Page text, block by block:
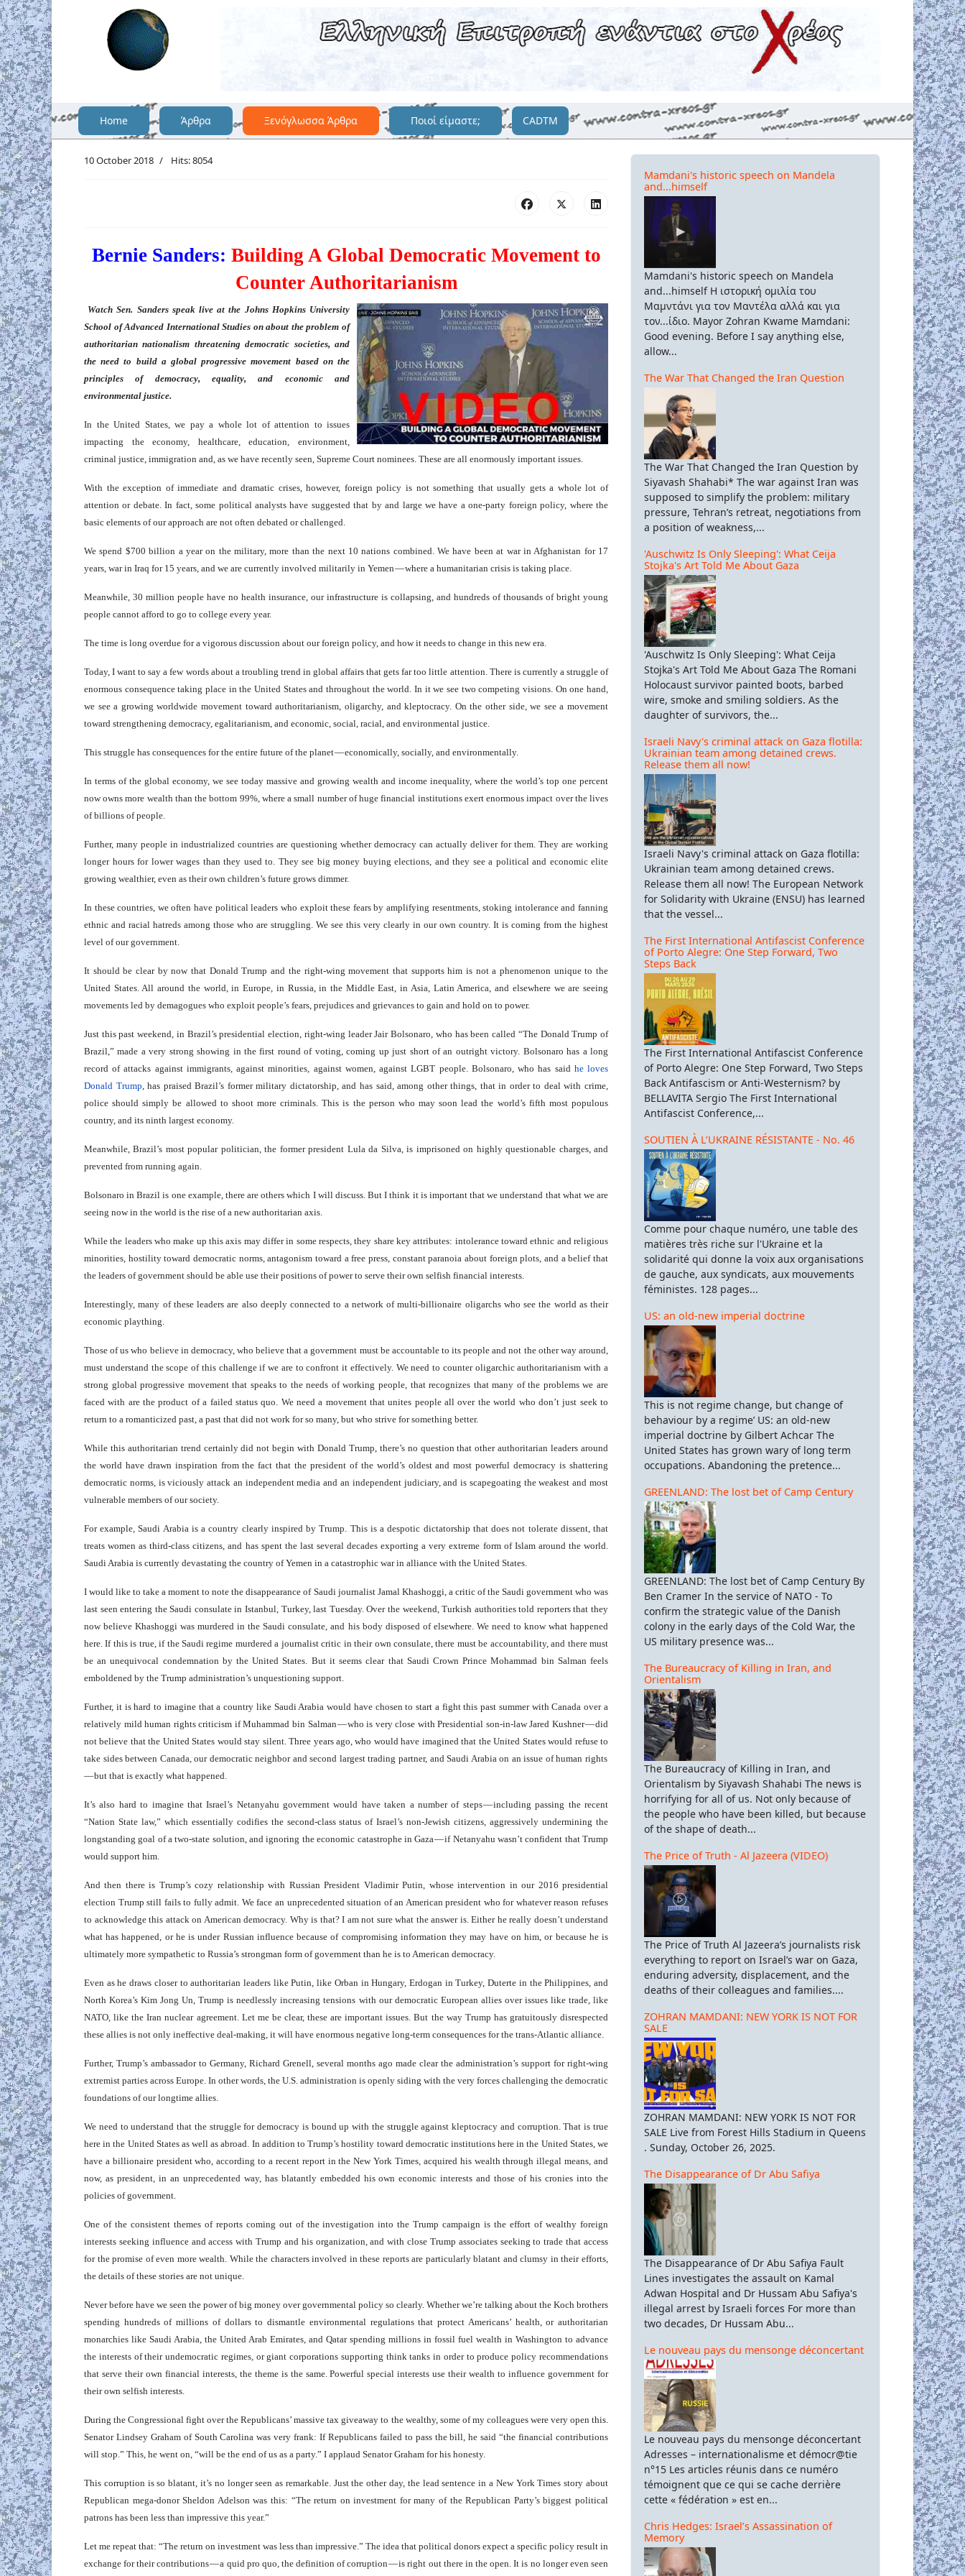
Home Άρθρα Ξενόγλωσσα Άρθρα Ποιοί είμαστε; CADTM
10 October 2018 Hits: 8054
Bernie Sanders: Building A Global Democratic Movement to
Counter Authoritarianism
Watch Sen. Sanders speak live at the Johns Hopkins University
School of Advanced International Studies on about the problem of
authoritarian nationalism threatening democratic societies, and
the need to build a global progressive movement based on the
principles of democracy, equality, and economic and
environmental justice.
In the United States, we pay a whole lot of attention to issues
impacting the economy, healthcare, education, environment,
criminal justice, immigration and, as we have recently seen, Supreme Court nominees. These are all enormously important issues.
With the exception of immediate and dramatic crises, however, foreign policy is not something that usually gets a whole lot of
attention or debate. In fact, some political analysts have suggested that by and large we have a one-party foreign policy, where the
basic elements of our approach are not often debated or challenged.
We spend $700 billion a year on the military, more than the next 10 nations combined. We have been at war in Afghanistan for 17
years, war in Iraq for 15 years, and we are currently involved militarily in Yemen — where a humanitarian crisis is taking place.
Meanwhile, 30 million people have no health insurance, our infrastructure is collapsing, and hundreds of thousands of bright young
people cannot afford to go to college every year.
The time is long overdue for a vigorous discussion about our foreign policy, and how it needs to change in this new era.
Today, I want to say a few words about a troubling trend in global affairs that gets far too little attention. There is currently a struggle of
enormous consequence taking place in the United States and throughout the world. In it we see two competing visions. On one hand,
we see a growing worldwide movement toward authoritarianism, oligarchy, and kleptocracy. On the other side, we see a movement
toward strengthening democracy, egalitarianism, and economic, social, racial, and environmental justice.
This struggle has consequences for the entire future of the planet — economically, socially, and environmentally.
In terms of the global economy, we see today massive and growing wealth and income inequality, where the world’s top one percent
now owns more wealth than the bottom 99%, where a small number of huge financial institutions exert enormous impact over the lives
of billions of people.
Further, many people in industrialized countries are questioning whether democracy can actually deliver for them. They are working
longer hours for lower wages than they used to. They see big money buying elections, and they see a political and economic elite
growing wealthier, even as their own children’s future grows dimmer.
In these countries, we often have political leaders who exploit these fears by amplifying resentments, stoking intolerance and fanning
ethnic and racial hatreds among those who are struggling. We see this very clearly in our own country. It is coming from the highest
level of our government.
It should be clear by now that Donald Trump and the right-wing movement that supports him is not a phenomenon unique to the
United States. All around the world, in Europe, in Russia, in the Middle East, in Asia, Latin America, and elsewhere we are seeing
movements led by demagogues who exploit people’s fears, prejudices and grievances to gain and hold on to power.
Just this past weekend, in Brazil’s presidential election, right-wing leader Jair Bolsonaro, who has been called “The Donald Trump of
Brazil,” made a very strong showing in the first round of voting, coming up just short of an outright victory. Bolsonaro has a long
record of attacks against immigrants, against minorities, against women, against LGBT people. Bolsonaro, who has said he loves
Donald Trump , has praised Brazil’s former military dictatorship, and has said, among other things, that in order to deal with crime,
police should simply be allowed to shoot more criminals. This is the person who may soon lead the world’s fifth most populous
country, and its ninth largest economy.
Meanwhile, Brazil’s most popular politician, the former president Lula da Silva, is imprisoned on highly questionable charges, and
prevented from running again.
Bolsonaro in Brazil is one example, there are others which I will discuss. But I think it is important that we understand that what we are
seeing now in the world is the rise of a new authoritarian axis.
While the leaders who make up this axis may differ in some respects, they share key attributes: intolerance toward ethnic and religious
minorities, hostility toward democratic norms, antagonism toward a free press, constant paranoia about foreign plots, and a belief that
the leaders of government should be able use their positions of power to serve their own selfish financial interests.
Interestingly, many of these leaders are also deeply connected to a network of multi-billionaire oligarchs who see the world as their
economic plaything.
Those of us who believe in democracy, who believe that a government must be accountable to its people and not the other way around,
must understand the scope of this challenge if we are to confront it effectively. We need to counter oligarchic authoritarianism with a
strong global progressive movement that speaks to the needs of working people, that recognizes that many of the problems we are
faced with are the product of a failed status quo. We need a movement that unites people all over the world who don’t just seek to
return to a romanticized past, a past that did not work for so many, but who strive for something better.
While this authoritarian trend certainly did not begin with Donald Trump, there’s no question that other authoritarian leaders around
the world have drawn inspiration from the fact that the president of the world’s oldest and most powerful democracy is shattering
democratic norms, is viciously attack an independent media and an independent judiciary, and is scapegoating the weakest and most
vulnerable members of our society.
For example, Saudi Arabia is a country clearly inspired by Trump. This is a despotic dictatorship that does not tolerate dissent, that
treats women as third-class citizens, and has spent the last several decades exporting a very extreme form of Islam around the world.
Saudi Arabia is currently devastating the country of Yemen in a catastrophic war in alliance with the United States.
I would like to take a moment to note the disappearance of Saudi journalist Jamal Khashoggi, a critic of the Saudi government who was
last seen entering the Saudi consulate in Istanbul, Turkey, last Tuesday. Over the weekend, Turkish authorities told reporters that they
now believe Khashoggi was murdered in the Saudi consulate, and his body disposed of elsewhere. We need to know what happened
here. If this is true, if the Saudi regime murdered a journalist critic in their own consulate, there must be accountability, and there must
be an unequivocal condemnation by the United States. But it seems clear that Saudi Crown Prince Mohammad bin Salman feels
emboldened by the Trump administration’s unquestioning support.
Further, it is hard to imagine that a country like Saudi Arabia would have chosen to start a fight this past summer with Canada over a
relatively mild human rights criticism if Muhammad bin Salman — who is very close with Presidential son-in-law Jared Kushner — did
not believe that the United States would stay silent. Three years ago, who would have imagined that the United States would refuse to
take sides between Canada, our democratic neighbor and second largest trading partner, and Saudi Arabia on an issue of human rights
— but that is exactly what happened.
It’s also hard to imagine that Israel’s Netanyahu government would have taken a number of steps — including passing the recent
“Nation State law,” which essentially codifies the second-class status of Israel’s non-Jewish citizens, aggressively undermining the
longstanding goal of a two-state solution, and ignoring the economic catastrophe in Gaza — if Netanyahu wasn’t confident that Trump
would support him.
And then there is Trump’s cozy relationship with Russian President Vladimir Putin, whose intervention in our 2016 presidential
election Trump still fails to fully admit. We face an unprecedented situation of an American president who for whatever reason refuses
to acknowledge this attack on American democracy. Why is that? I am not sure what the answer is. Either he really doesn’t understand
what has happened, or he is under Russian influence because of compromising information they may have on him, or because he is
ultimately more sympathetic to Russia’s strongman form of government than he is to American democracy.
Even as he draws closer to authoritarian leaders like Putin, like Orban in Hungary, Erdogan in Turkey, Duterte in the Philippines, and
North Korea’s Kim Jong Un, Trump is needlessly increasing tensions with our democratic European allies over issues like trade, like
NATO, like the Iran nuclear agreement. Let me be clear, these are important issues. But the way Trump has gratuitously disrespected
these allies is not only ineffective deal-making, it will have enormous negative long-term consequences for the trans-Atlantic alliance.
Further, Trump’s ambassador to Germany, Richard Grenell, several months ago made clear the administration’s support for right-wing
extremist parties across Europe. In other words, the U.S. administration is openly siding with the very forces challenging the democratic
foundations of our longtime allies.
We need to understand that the struggle for democracy is bound up with the struggle against kleptocracy and corruption. That is true
here in the United States as well as abroad. In addition to Trump’s hostility toward democratic institutions here in the United States, we
have a billionaire president who, according to a recent report in the New York Times, acquired his wealth through illegal means, and
now, as president, in an unprecedented way, has blatantly embedded his own economic interests and those of his cronies into the
policies of government.
One of the consistent themes of reports coming out of the investigation into the Trump campaign is the effort of wealthy foreign
interests seeking influence and access with Trump and his organization, and with close Trump associates seeking to trade that access
for the promise of even more wealth. While the characters involved in these reports are particularly blatant and clumsy in their efforts,
the details of these stories are not unique.
Never before have we seen the power of big money over governmental policy so clearly. Whether we’re talking about the Koch brothers
spending hundreds of millions of dollars to dismantle environmental regulations that protect Americans’ health, or authoritarian
monarchies like Saudi Arabia, the United Arab Emirates, and Qatar spending millions in fossil fuel wealth in Washington to advance
the interests of their undemocratic regimes, or giant corporations supporting think tanks in order to produce policy recommendations
that serve their own financial interests, the theme is the same. Powerful special interests use their wealth to influence government for
their own selfish interests.
During the Congressional fight over the Republicans’ massive tax giveaway to the wealthy, some of my colleagues were very open this.
Senator Lindsey Graham of South Carolina was very frank: If Republicans failed to pass the bill, he said “the financial contributions
will stop.” This, he went on, “will be the end of us as a party.” I applaud Senator Graham for his honesty.
This corruption is so blatant, it’s no longer seen as remarkable. Just the other day, the lead sentence in a New York Times story about
Republican mega-donor Sheldon Adelson was this: “The return on investment for many of the Republican Party’s biggest political
patrons has been less than impressive this year.”
Let me repeat that: “The return on investment was less than impressive.” The idea that political donors expect a specific policy result in
exchange for their contributions — a quid pro quo, the definition of corruption — is right out there in the open. It is no longer even seen
Mamdani's historic speech on Mandela
and...himself
Mamdani's historic speech on Mandela
and...himself Η ιστορική ομιλία του
Μαμντάνι για τον Μαντέλα αλλά και για
τον...ίδιο. Mayor Zohran Kwame Mamdani:
Good evening. Before I say anything else,
allow...
The War That Changed the Iran Question
The War That Changed the Iran Question by
Siyavash Shahabi* The war against Iran was
supposed to simplify the problem: military
pressure, Tehran’s retreat, negotiations from
a position of weakness,...
'Auschwitz Is Only Sleeping': What Ceija
Stojka's Art Told Me About Gaza
'Auschwitz Is Only Sleeping': What Ceija
Stojka's Art Told Me About Gaza The Romani
Holocaust survivor painted boots, barbed
wire, smoke and smiling soldiers. As the
daughter of survivors, the...
Israeli Navy's criminal attack on Gaza flotilla:
Ukrainian team among detained crews.
Release them all now!
Israeli Navy's criminal attack on Gaza flotilla:
Ukrainian team among detained crews.
Release them all now! The European Network
for Solidarity with Ukraine (ENSU) has learned
that the vessel...
The First International Antifascist Conference
of Porto Alegre: One Step Forward, Two
Steps Back
The First International Antifascist Conference
of Porto Alegre: One Step Forward, Two Steps
Back Antifascism or Anti-Westernism? by
BELLAVITA Sergio The First International
Antifascist Conference,...
SOUTIEN À L’UKRAINE RÉSISTANTE - No. 46
Comme pour chaque numéro, une table des
matières très riche sur l'Ukraine et la
solidarité qui donne la voix aux organisations
de gauche, aux syndicats, aux mouvements
féministes. 128 pages...
US: an old-new imperial doctrine
This is not regime change, but change of
behaviour by a regime’ US: an old-new
imperial doctrine by Gilbert Achcar The
United States has grown wary of long term
occupations. Abandoning the pretence...
GREENLAND: The lost bet of Camp Century
GREENLAND: The lost bet of Camp Century By
Ben Cramer In the service of NATO - To
confirm the strategic value of the Danish
colony in the early days of the Cold War, the
US military presence was...
The Bureaucracy of Killing in Iran, and
Orientalism
The Bureaucracy of Killing in Iran, and
Orientalism by Siyavash Shahabi The news is
horrifying for all of us. Not only because of
the people who have been killed, but because
of the shape of death...
The Price of Truth - Al Jazeera (VIDEO)
The Price of Truth Al Jazeera’s journalists risk
everything to report on Israel’s war on Gaza,
enduring adversity, displacement, and the
deaths of their colleagues and families....
ZOHRAN MAMDANI: NEW YORK IS NOT FOR
SALE
ZOHRAN MAMDANI: NEW YORK IS NOT FOR
SALE Live from Forest Hills Stadium in Queens
. Sunday, October 26, 2025.
The Disappearance of Dr Abu Safiya
The Disappearance of Dr Abu Safiya Fault
Lines investigates the assault on Kamal
Adwan Hospital and Dr Hussam Abu Safiya's
illegal arrest by Israeli forces For more than
two decades, Dr Hussam Abu...
Le nouveau pays du mensonge déconcertant
Le nouveau pays du mensonge déconcertant
Adresses – internationalisme et démocr@tie
n°15 Les articles réunis dans ce numéro
témoignent que ce qui se cache derrière
cette « fédération » est en...
Chris Hedges: Israel’s Assassination of
Memory